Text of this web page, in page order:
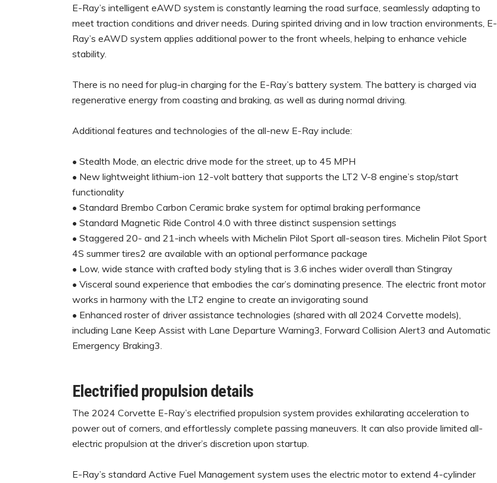
E-Ray’s intelligent eAWD system is constantly learning the road surface, seamlessly adapting to
meet traction conditions and driver needs. During spirited driving and in low traction environments, E-
Ray’s eAWD system applies additional power to the front wheels, helping to enhance vehicle
stability.
There is no need for plug-in charging for the E-Ray’s battery system. The battery is charged via
regenerative energy from coasting and braking, as well as during normal driving.
Additional features and technologies of the all-new E-Ray include:
• Stealth Mode, an electric drive mode for the street, up to 45 MPH
• New lightweight lithium-ion 12-volt battery that supports the LT2 V-8 engine’s stop/start
functionality
• Standard Brembo Carbon Ceramic brake system for optimal braking performance
• Standard Magnetic Ride Control 4.0 with three distinct suspension settings
• Staggered 20- and 21-inch wheels with Michelin Pilot Sport all-season tires. Michelin Pilot Sport
4S summer tires2 are available with an optional performance package
• Low, wide stance with crafted body styling that is 3.6 inches wider overall than Stingray
• Visceral sound experience that embodies the car’s dominating presence. The electric front motor
works in harmony with the LT2 engine to create an invigorating sound
• Enhanced roster of driver assistance technologies (shared with all 2024 Corvette models),
including Lane Keep Assist with Lane Departure Warning3, Forward Collision Alert3 and Automatic
Emergency Braking3.
Electrified propulsion details
The 2024 Corvette E-Ray’s electrified propulsion system provides exhilarating acceleration to
power out of corners, and effortlessly complete passing maneuvers. It can also provide limited all-
electric propulsion at the driver’s discretion upon startup.
E-Ray’s standard Active Fuel Management system uses the electric motor to extend 4-cylinder